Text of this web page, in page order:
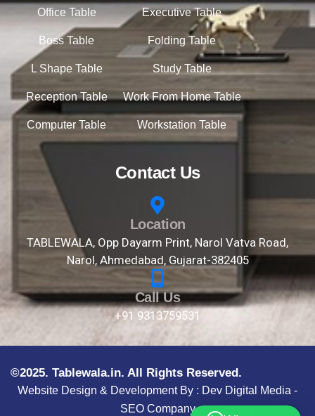
Office Table
Boss Table
L Shape Table
Reception Table
Computer Table
Executive Table
Folding Table
Study Table
Work From Home Table
Workstation Table
Contact Us
Location
TABLEWALA, Opp Dayarm Print, Narol Vatva Road,
Narol, Ahmedabad, Gujarat-382405
Call Us
+91 9313759531
©2025. Tablewala.in. All Rights Reserved.
Website Design & Development By : Dev Digital Media -
SEO Company